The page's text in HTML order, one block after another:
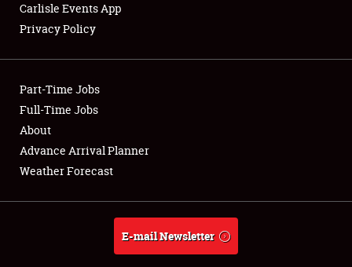
Club Relations
Full-Time Jobs
About
Weather Forecast
Carlisle Events App
Privacy Policy
Part-Time Jobs
Full-Time Jobs
About
Advance Arrival Planner
Weather Forecast
E-mail Newsletter